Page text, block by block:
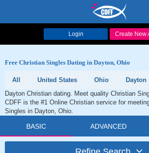
Login Create New
Free Christian Singles Dating in Dayton, Ohio
All United States Ohio
Dayton
Dayton Christian dating. Meet quality Christian
CDFF is the #1 Online Christian service for
Singles in Dayton, Ohio.
BASIC ADVANCED